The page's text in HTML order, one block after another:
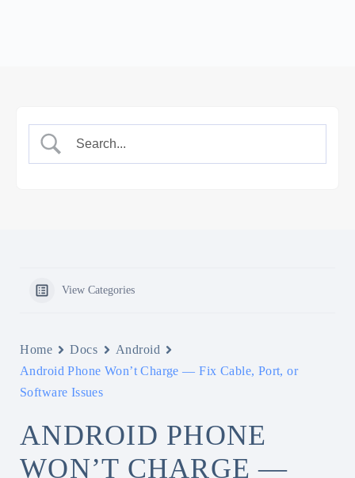
View Categories
Home Docs
Android
Android Phone Won’t Charge — Fix Cable, Port, or
Software Issues
ANDROID PHONE
WON’T CHARGE —